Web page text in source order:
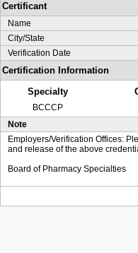
Certificant
Name
City/State
Verification Date
Certification Information
Specialty
BCCCP
Note
Employers/Verification Offices:
and release of the above
Board of Pharmacy Specialties